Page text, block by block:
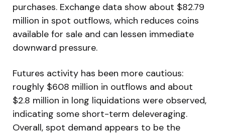
purchases. Exchange data show about $82.79
million in spot outflows, which reduces coins
available for sale and can lessen immediate
downward pressure.
Futures activity has been more cautious:
roughly $608 million in outflows and about
$2.8 million in long liquidations were observed,
indicating some short-term deleveraging.
Overall, spot demand appears to be the